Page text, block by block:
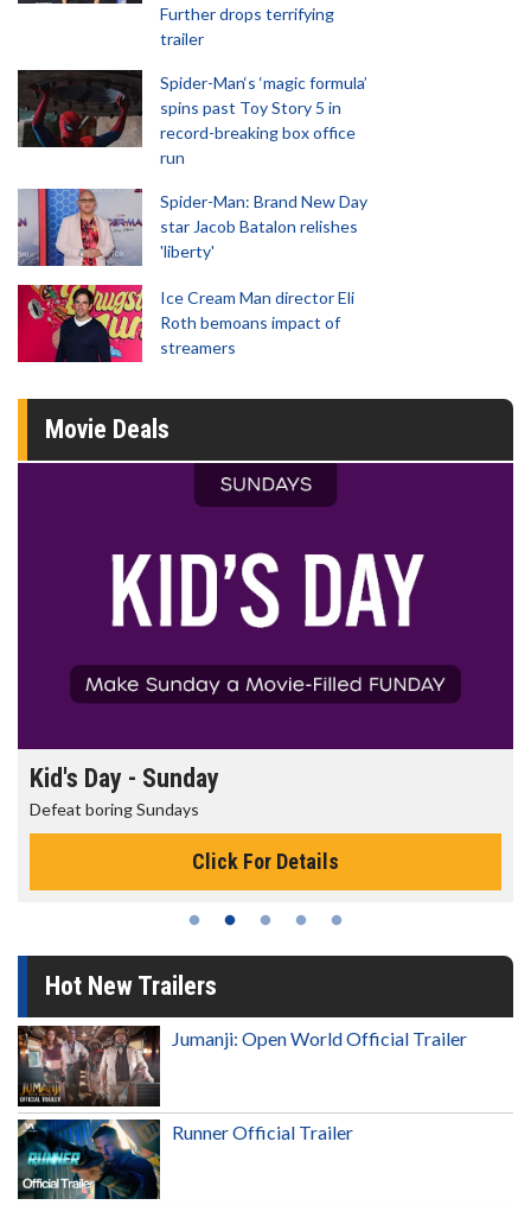
Further drops terrifying
trailer
Spider-Man‘s ‘magic formula’
spins past Toy Story 5 in
record-breaking box office
run
Spider-Man: Brand New Day
star Jacob Batalon relishes
'liberty'
Ice Cream Man director Eli
Roth bemoans impact of
streamers
Movie Deals
Kid's Day - Sunday
Defeat boring Sundays
Click For Details
Hot New Trailers
Jumanji: Open World Official Trailer
Runner Official Trailer